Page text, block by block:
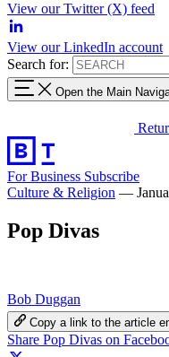
View our Twitter (X) feed
View our LinkedIn account
Search for:
Open the Main
For Business Subscribe
Culture & Religion —
Pop Divas
Bob Duggan
Copy a link to the article
Share Pop Divas on